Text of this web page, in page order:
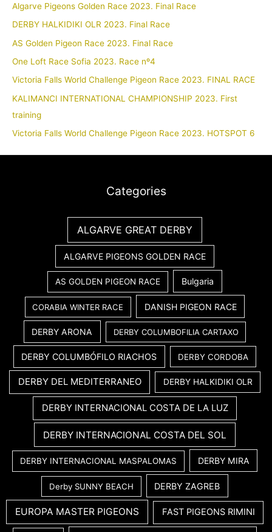
Algarve Pigeons Golden Race 2023. Final Race
DERBY HALKIDIKI OLR 2023. Final Race
AS Golden Pigeon Race 2023. Final Race
One Loft Race Sofia 2023. Race nº4
Victoria Falls World Challenge Pigeon Race 2023. FINAL RACE
KALIMANCI INTERNATIONAL CHAMPIONSHIP 2023. First
training
Victoria Falls World Challenge Pigeon Race 2023. HOTSPOT 6
Categories
ALGARVE GREAT DERBY
ALGARVE PIGEONS GOLDEN RACE
AS GOLDEN PIGEON RACE Bulgaria
CORABIA WINTER RACE DANISH PIGEON RACE
DERBY ARONA DERBY COLUMBOFILIA CARTAXO
DERBY COLUMBÓFILO RIACHOS DERBY CORDOBA
DERBY DEL MEDITERRANEO DERBY HALKIDIKI OLR
DERBY INTERNACIONAL COSTA DE LA LUZ
DERBY INTERNACIONAL COSTA DEL SOL
DERBY INTERNACIONAL MASPALOMAS DERBY MIRA
Derby SUNNY BEACH DERBY ZAGREB
EUROPA MASTER PIGEONS FAST PIGEONS RIMINI